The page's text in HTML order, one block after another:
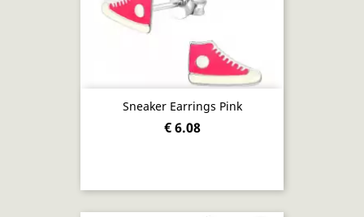
Sneaker Earrings Pink
€ 6.08